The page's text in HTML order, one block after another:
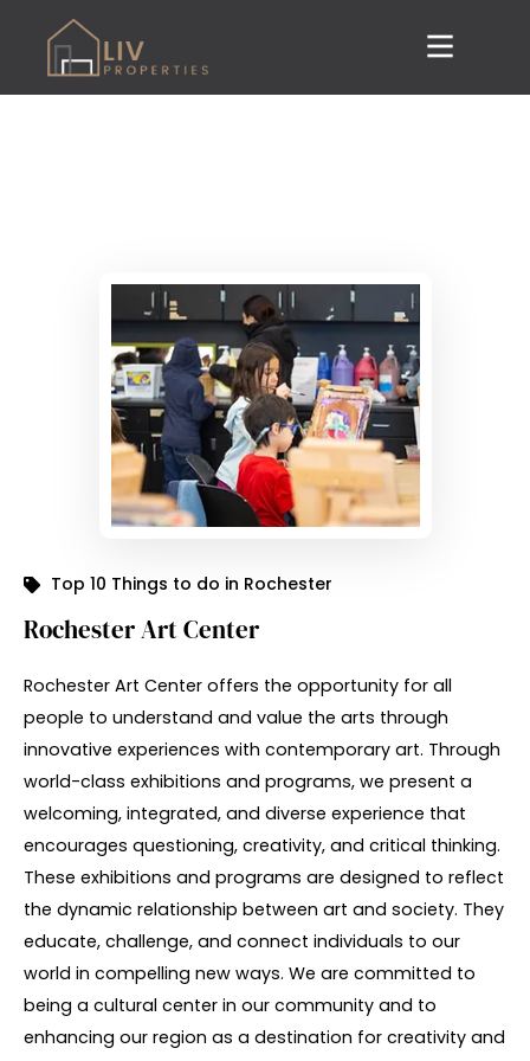
Top 10 Things to do in Rochester
Rochester Art Center
Rochester Art Center offers the opportunity for all
people to understand and value the arts through
innovative experiences with contemporary art. Through
world-class exhibitions and programs, we present a
welcoming, integrated, and diverse experience that
encourages questioning, creativity, and critical thinking.
These exhibitions and programs are designed to reflect
the dynamic relationship between art and society. They
educate, challenge, and connect individuals to our
world in compelling new ways. We are committed to
being a cultural center in our community and to
enhancing our region as a destination for creativity and